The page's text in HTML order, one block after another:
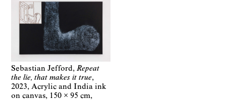
Sebastian Jefford Repeat
the lie, that makes it true
2023
Acrylic and India ink
on canvas
150 × 95 cm